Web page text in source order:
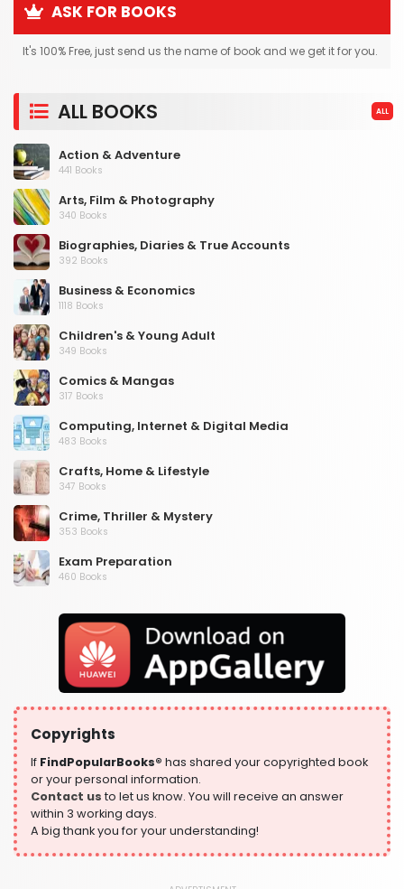
ASK FOR BOOKS
It's 100% Free, just send us the name of book and we get it for you.
ALL BOOKS ALL
Action & Adventure
441 Books
Arts, Film & Photography
340 Books
Biographies, Diaries & True Accounts
392 Books
Business & Economics
1118 Books
Children's & Young Adult
349 Books
Comics & Mangas
317 Books
Computing, Internet & Digital Media
483 Books
Crafts, Home & Lifestyle
347 Books
Crime, Thriller & Mystery
353 Books
Exam Preparation
460 Books
319 Books
Health, Family & Personal Development
864 Books
Historical Fiction
319 Books
History
324 Books
Humour
324 Books
Language, Linguistics & Writing
Copyrights
If FindPopularBooks® has shared your copyrighted book
or your personal information.
Contact us to let us know. You will receive an answer
within 3 working days.
A big thank you for your understanding!